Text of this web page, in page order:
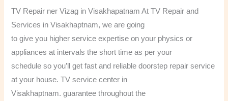
TV Repair ner Vizag in Visakhapatnam At TV Repair and
Services in Visakhaptnam, we are going
to give you higher service expertise on your physics or
appliances at intervals the short time as per your
schedule so you’ll get fast and reliable doorstep repair service
at your house. TV service center in
Visakhaptnam. guarantee throughout the
in
Visakhapatnam